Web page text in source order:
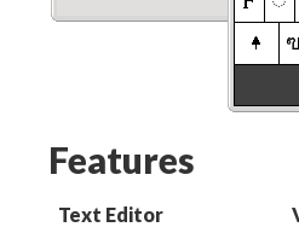
Features
Text Editor